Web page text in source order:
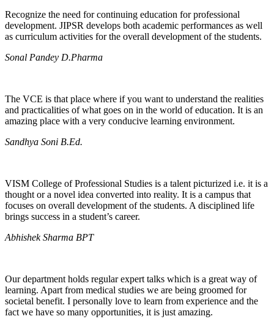
Recognize the need for continuing education for professional
development. JIPSR develops both academic performances as well
as curriculum activities for the overall development of the students.
Sonal Pandey D.Pharma
The VCE is that place where if you want to understand the realities
and practicalities of what goes on in the world of education. It is an
amazing place with a very conducive learning environment.
Sandhya Soni B.Ed.
VISM College of Professional Studies is a talent picturized i.e. it is a
thought or a novel idea converted into reality. It is a campus that
focuses on overall development of the students. A disciplined life
brings success in a student’s career.
Abhishek Sharma BPT
Our department holds regular expert talks which is a great way of
learning. Apart from medical studies we are being groomed for
societal benefit. I personally love to learn from experience and the
fact we have so many opportunities, it is just amazing.